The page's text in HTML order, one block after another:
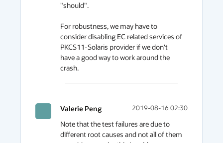
"should".
For robustness, we may have to
consider disabling EC related services of
PKCS11-Solaris provider if we don't
have a good way to work around the
crash.
Valerie Peng 2019-08-16 02:30
Note that the test failures are due to
different root causes and not all of them